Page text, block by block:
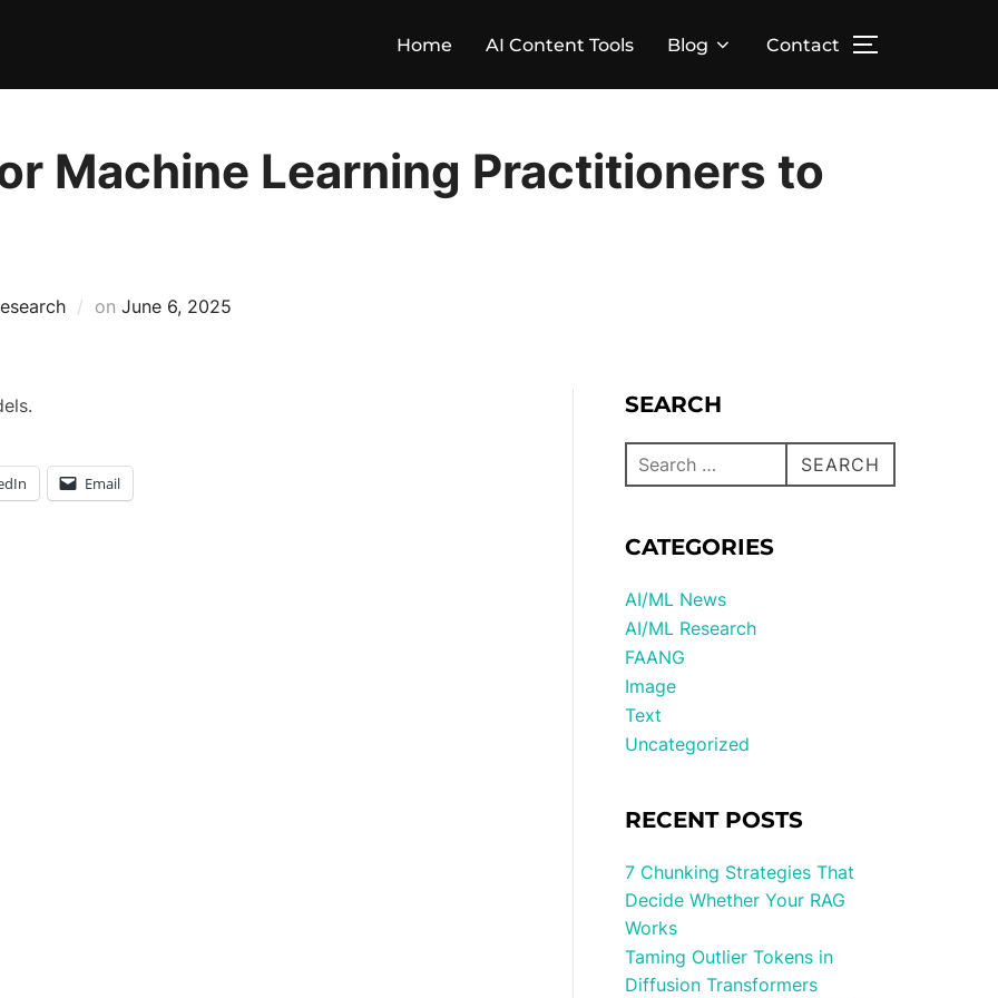
Home AI Content Tools Blog Contact
Machine Learning Practitioners to
on June 6, 2025
Email
SEARCH
SEARCH
CATEGORIES
AI/ML News
AI/ML Research
FAANG
Image
Text
Uncategorized
RECENT POSTS
7 Chunking Strategies That
Decide Whether Your RAG
Works
Taming Outlier Tokens in
Diffusion Transformers